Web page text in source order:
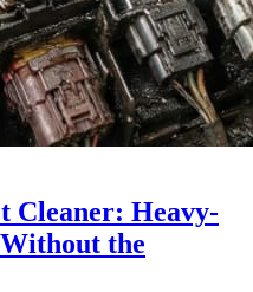
Cleaner: Heavy-
the